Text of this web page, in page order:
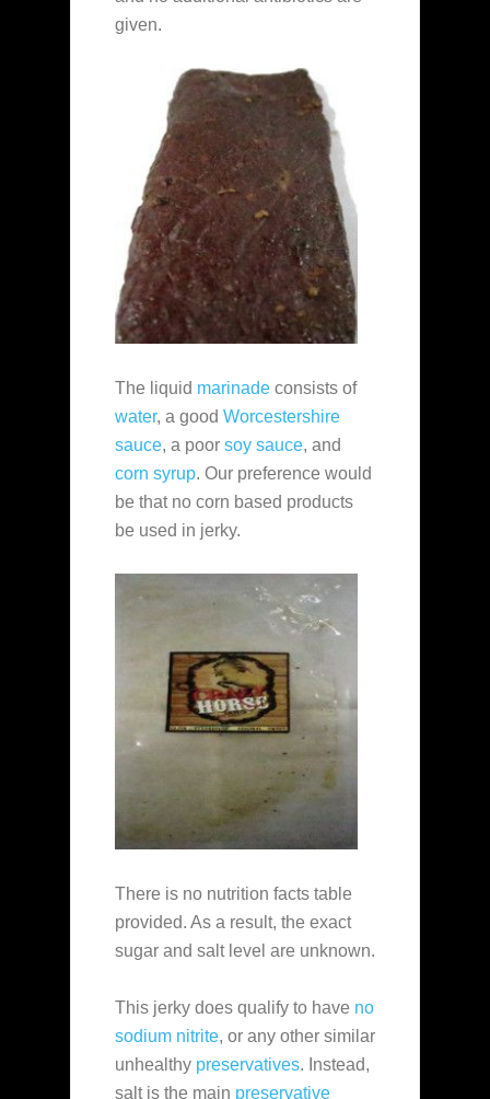
given.
The liquid marinade consists of
water, a good Worcestershire
sauce, a poor soy sauce, and
corn syrup. Our preference would
be that no corn based products
be used in jerky.
There is no nutrition facts table
provided. As a result, the exact
sugar and salt level are unknown.
This jerky does qualify to have no
sodium nitrite, or any other similar
unhealthy preservatives. Instead,
salt is the main preservative